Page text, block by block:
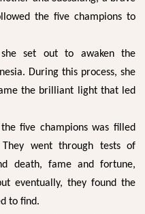
the five champions to
set out to awaken the
During this process, she
the brilliant light that led
five champions was filled
went through tests of
death, fame and fortune,
eventually, they found the
to find.